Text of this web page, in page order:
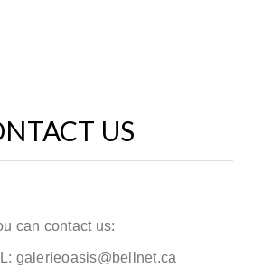
US
can contact us:
galerieoasis@bellnet.ca